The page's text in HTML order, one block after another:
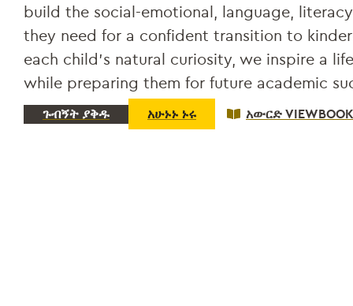
build the social-emotional, language,
they need for a confident transition to
each child’s natural curiosity, we inspire a
while preparing them for future academic
ጉብኝት ያቅዱ አሁኑኑ ኑሩ አውርድ VIEWBOOK